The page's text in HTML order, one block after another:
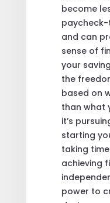
become
and can
sense of
your
the
based on
than what
it’s
starting
taking
achieving
power to